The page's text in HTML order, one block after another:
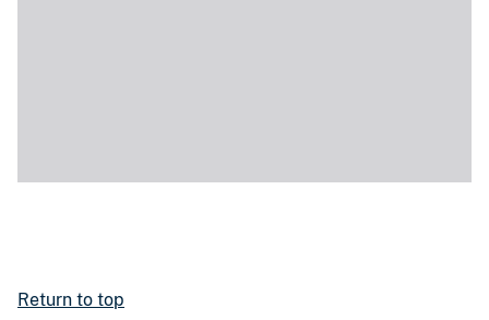
Return to top